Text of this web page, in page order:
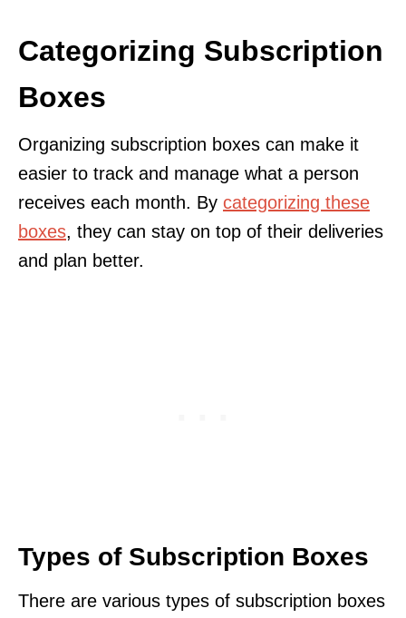
Categorizing Subscription
Boxes
Organizing subscription boxes can make it
easier to track and manage what a person
receives each month. By categorizing these
boxes, they can stay on top of their deliveries
and plan better.
Types of Subscription Boxes
There are various types of subscription boxes